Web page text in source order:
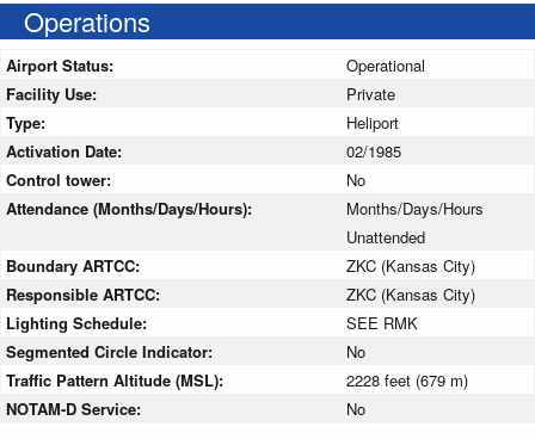
Operations
Airport Status:
Operational
Facility Use:
Private
Type:
Heliport
Activation Date:
02/1985
Control tower:
No
Attendance (Months/Days/Hours):
Months/Days/Hours
Unattended
Boundary ARTCC:
ZKC (Kansas City)
Responsible ARTCC:
ZKC (Kansas City)
Lighting Schedule:
SEE RMK
Segmented Circle Indicator:
No
Traffic Pattern Altitude (MSL):
2228 feet (679 m)
NOTAM-D Service:
No